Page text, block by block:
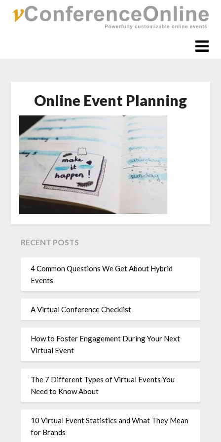
Online Event Planning
RECENT POSTS
4 Common Questions We Get About Hybrid
Events
A Virtual Conference Checklist
How to Foster Engagement During Your Next
Virtual Event
The 7 Different Types of Virtual Events You
Need to Know About
10 Virtual Event Statistics and What They Mean
for Brands